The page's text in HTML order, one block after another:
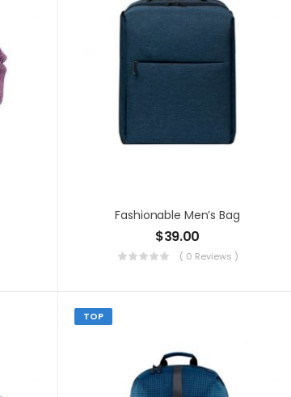
Fashionable Men’s Bag
$39.00
( 0 Reviews )
TOP